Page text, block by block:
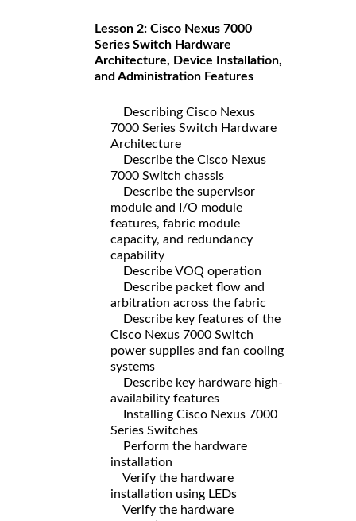
Lesson 2: Cisco Nexus 7000
Series Switch Hardware
Architecture, Device Installation,
and Administration Features
Describing Cisco Nexus
7000 Series Switch Hardware
Architecture
Describe the Cisco Nexus
7000 Switch chassis
Describe the supervisor
module and I/O module
features, fabric module
capacity, and redundancy
capability
Describe VOQ operation
Describe packet flow and
arbitration across the fabric
Describe key features of the
Cisco Nexus 7000 Switch
power supplies and fan cooling
systems
Describe key hardware high-
availability features
Installing Cisco Nexus 7000
Series Switches
Perform the hardware
installation
Verify the hardware
installation using LEDs
Verify the hardware